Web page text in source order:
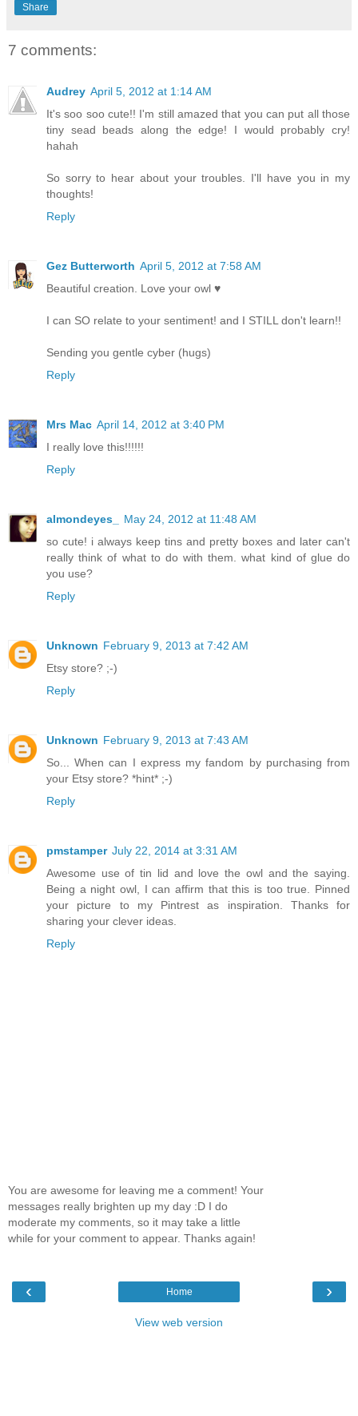
Share
7 comments:
Audrey April 5, 2012 at 1:14 AM
It's soo soo cute!! I'm still amazed that you can put all those
tiny sead beads along the edge! I would probably cry!
hahah
So sorry to hear about your troubles. I'll have you in my
thoughts!
Reply
Gez Butterworth April 5, 2012 at 7:58 AM
Beautiful creation. Love your owl ♥
I can SO relate to your sentiment! and I STILL don't learn!!
Sending you gentle cyber (hugs)
Reply
Mrs Mac April 14, 2012 at 3:40 PM
I really love this!!!!!!
Reply
almondeyes_
May 24, 2012 at 11:48 AM
so cute! i always keep tins and pretty boxes and later can't
really think of what to do with them. what kind of glue do
you use?
Reply
Unknown February 9, 2013 at 7:42 AM
Etsy store? ;-)
Reply
Unknown February 9, 2013 at 7:43 AM
So... When can I express my fandom by purchasing from
your Etsy store? *hint* ;-)
Reply
pmstamper July 22, 2014 at 3:31 AM
Awesome use of tin lid and love the owl and the saying.
Being a night owl, I can affirm that this is too true. Pinned
your picture to my Pintrest as inspiration. Thanks for
sharing your clever ideas.
Reply
You are awesome for leaving me a comment! Your
messages really brighten up my day :D I do
moderate my comments, so it may take a little
while for your comment to appear. Thanks again!
‹ ›
Home
View web version